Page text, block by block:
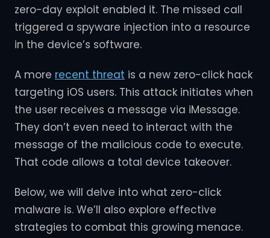
zero-day exploit enabled it. The missed call
triggered a spyware injection into a resource
in the device’s software.
A more recent threat is a new zero-click hack
targeting iOS users. This attack initiates when
the user receives a message via iMessage.
They don’t even need to interact with the
message of the malicious code to execute.
That code allows a total device takeover.
Below, we will delve into what zero-click
malware is. We’ll also explore effective
strategies to combat this growing menace.